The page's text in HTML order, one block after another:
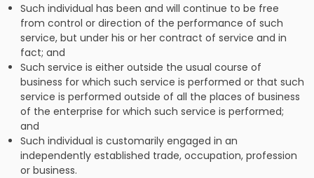
Such individual has been and will continue to be free
from control or direction of the performance of such
service, but under his or her contract of service and in
fact; and
Such service is either outside the usual course of
business for which such service is performed or that such
service is performed outside of all the places of business
of the enterprise for which such service is performed;
and
Such individual is customarily engaged in an
independently established trade, occupation, profession
or business.